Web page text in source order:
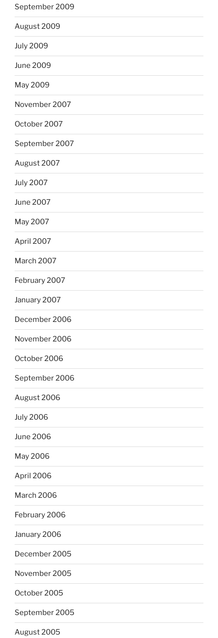
September 2009
August 2009
July 2009
June 2009
May 2009
November 2007
October 2007
September 2007
August 2007
July 2007
June 2007
May 2007
April 2007
March 2007
February 2007
January 2007
December 2006
November 2006
October 2006
September 2006
August 2006
July 2006
June 2006
May 2006
April 2006
March 2006
February 2006
January 2006
December 2005
November 2005
October 2005
September 2005
August 2005